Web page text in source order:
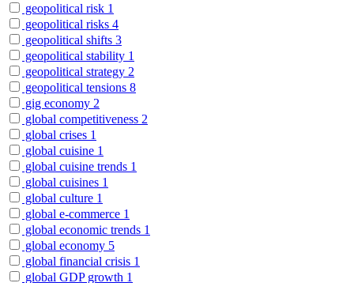
geopolitical risk 1
geopolitical risks 4
geopolitical shifts 3
geopolitical stability 1
geopolitical strategy 2
geopolitical tensions 8
gig economy 2
global competitiveness 2
global crises 1
global cuisine 1
global cuisine trends 1
global cuisines 1
global culture 1
global e-commerce 1
global economic trends 1
global economy 5
global financial crisis 1
global GDP growth 1